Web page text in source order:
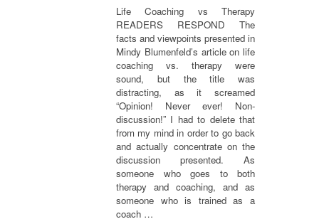
Life Coaching vs Therapy
READERS RESPOND The
facts and viewpoints presented in
Mindy Blumenfeld’s article on life
coaching vs. therapy were
sound, but the title was
distracting, as it screamed
“Opinion! Never ever! Non-
discussion!” I had to delete that
from my mind in order to go back
and actually concentrate on the
discussion presented. As
someone who goes to both
therapy and coaching, and as
someone who is trained as a
coach …